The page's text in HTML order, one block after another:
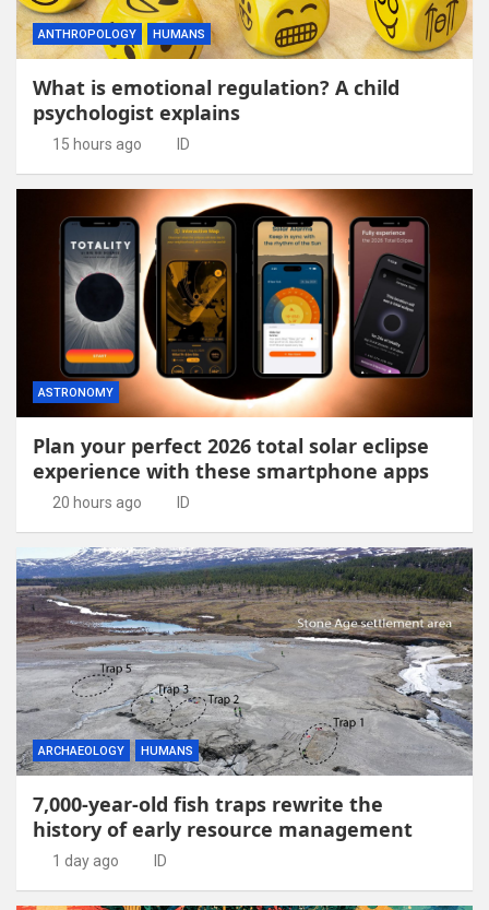
ANTHROPOLOGY HUMANS
What is emotional regulation? A child
psychologist explains
15 hours ago ID
ASTRONOMY
Plan your perfect 2026 total solar eclipse
experience with these smartphone apps
20 hours ago ID
ARCHAEOLOGY HUMANS
7,000-year-old fish traps rewrite the
history of early resource management
1 day ago ID